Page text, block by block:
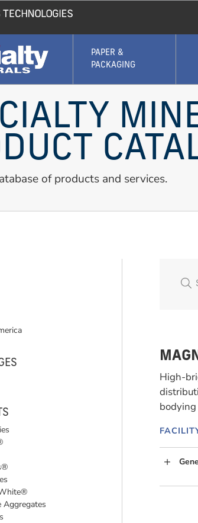
PAPER &
PACKAGING
of products and services.
Aggregates
High-